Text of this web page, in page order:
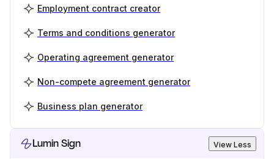
Employment contract creator
Terms and conditions generator
Operating agreement generator
Non-compete agreement generator
Business plan generator
Lumin Sign View Less